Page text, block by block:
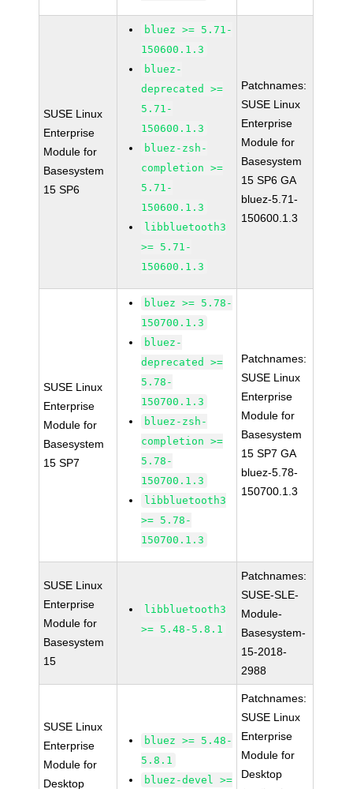
SUSE Linux
Enterprise
Module for
Basesystem
15 SP6
bluez >= 5.71-
150600.1.3
bluez-
deprecated >=
5.71-
150600.1.3
bluez-zsh-
completion >=
5.71-
150600.1.3
libbluetooth3
>= 5.71-
150600.1.3
Patchnames:
SUSE Linux
Enterprise
Module for
Basesystem
15 SP6 GA
bluez-5.71-
150600.1.3
SUSE Linux
Enterprise
Module for
Basesystem
15 SP7
bluez >= 5.78-
150700.1.3
bluez-
deprecated >=
5.78-
150700.1.3
bluez-zsh-
completion >=
5.78-
150700.1.3
libbluetooth3
>= 5.78-
150700.1.3
Patchnames:
SUSE Linux
Enterprise
Module for
Basesystem
15 SP7 GA
bluez-5.78-
150700.1.3
SUSE Linux
Enterprise
Module for
Basesystem
15
libbluetooth3
>= 5.48-5.8.1
Patchnames:
SUSE-SLE-
Module-
Basesystem-
15-2018-
2988
SUSE Linux
Enterprise
Module for
Desktop
bluez >= 5.48-
5.8.1
bluez-devel >=
Patchnames:
SUSE Linux
Enterprise
Module for
Desktop